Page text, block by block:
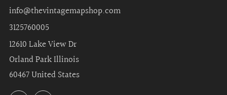
info@thevintagemapshop.com
3125760005
12610 Lake View Dr
Orland Park Illinois
60467 United States